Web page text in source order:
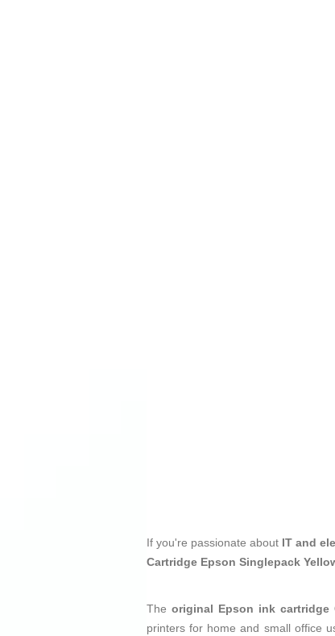
If you're passionate about IT and
Cartridge Epson Singlepack
The original Epson ink cartridge
printers for home and small office